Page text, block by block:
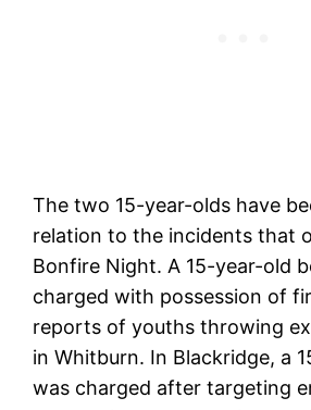
The two 15-year-olds have
relation to the incidents that
Bonfire Night. A 15-year-old
charged with possession of
reports of youths throwing
in Whitburn. In Blackridge, a
was charged after targeting